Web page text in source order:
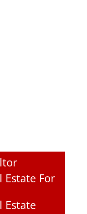
Estate For
Estate